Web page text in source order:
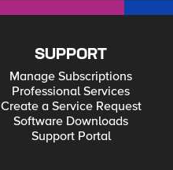
SUPPORT
Manage Subscriptions
Professional Services
Create a Service Request
Software Downloads
Support Portal